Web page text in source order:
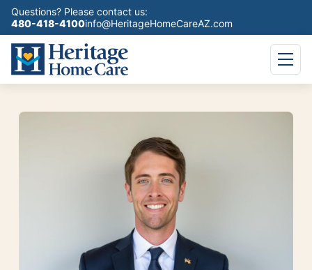
Questions? Please contact us:
480-418-4100info@HeritageHomeCareAZ.com